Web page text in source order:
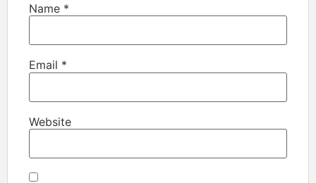
Name *
Email *
Website